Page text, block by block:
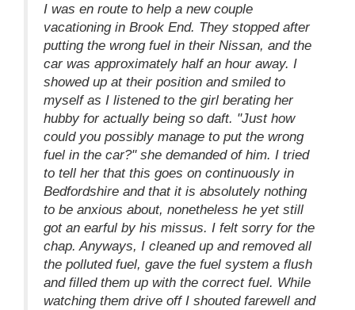
I was en route to help a new couple
vacationing in Brook End. They stopped after
putting the wrong fuel in their Nissan, and the
car was approximately half an hour away. I
showed up at their position and smiled to
myself as I listened to the girl berating her
hubby for actually being so daft. "Just how
could you possibly manage to put the wrong
fuel in the car?" she demanded of him. I tried
to tell her that this goes on continuously in
Bedfordshire and that it is absolutely nothing
to be anxious about, nonetheless he yet still
got an earful by his missus. I felt sorry for the
chap. Anyways, I cleaned up and removed all
the polluted fuel, gave the fuel system a flush
and filled them up with the correct fuel. While
watching them drive off I shouted farewell and